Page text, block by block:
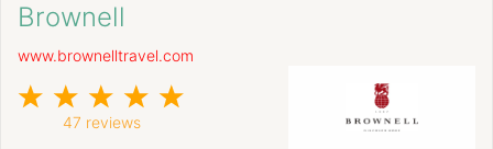
Brownell
www.brownelltravel.com
47 reviews